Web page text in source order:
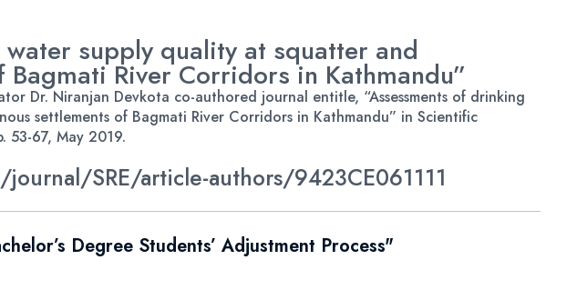
supply quality at squatter and
River Corridors in Kathmandu”
Dr. Niranjan Devkota co-authored journal entitle, “Assessments of drinking
settlements of Bagmati River Corridors in Kathmandu” in Scientific
53-67, May 2019.
SRE/article-authors/9423CE061111
Degree Students’ Adjustment Process"